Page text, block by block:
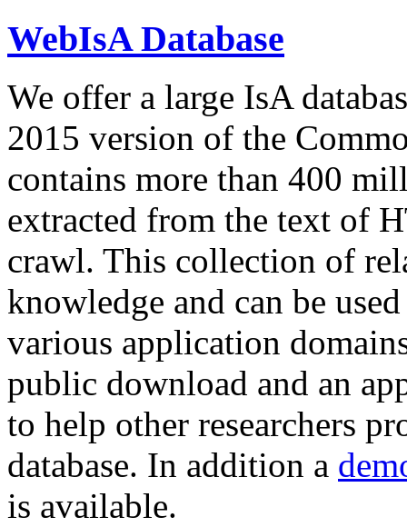
WebIsA Database
We offer a large IsA
2015 version of the
contains more than 400
extracted from the text of
crawl. This collection of
knowledge and can be
various application
public download and an
to help other researchers
database. In addition a
is available.